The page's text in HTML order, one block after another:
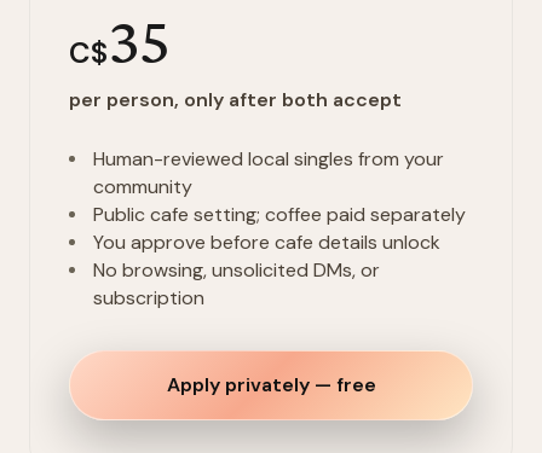
C$35
per person, only after both accept
Human-reviewed local singles from your
community
Public cafe setting; coffee paid separately
You approve before cafe details unlock
No browsing, unsolicited DMs, or
subscription
Apply privately — free